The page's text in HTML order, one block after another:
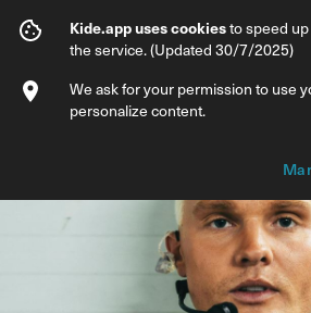
BENJAMIN
Info
Kide.app uses cookiesto speed
the service. (Updated 30/7/2025)
We ask for your permission to use
personalize content.